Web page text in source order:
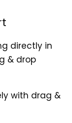
directly in
& drop
with drag &